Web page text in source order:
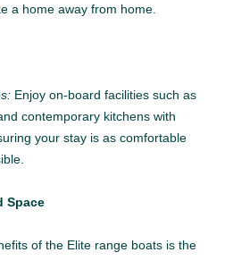
a home away from home.
Enjoy on-board facilities such as
contemporary kitchens with
your stay is as comfortable
Space
of the Elite range boats is the